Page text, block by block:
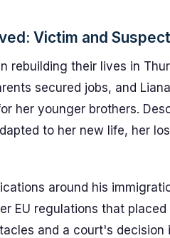
Victim and Suspect
rebuilding their lives in
secured jobs, and
her younger brothers.
to her new life, her
around his
EU regulations that
and a court's decision